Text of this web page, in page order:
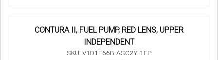
CONTURA II, FUEL PUMP, RED LENS, UPPER
INDEPENDENT
SKU: V1D1F66B-ASC2Y-1FP